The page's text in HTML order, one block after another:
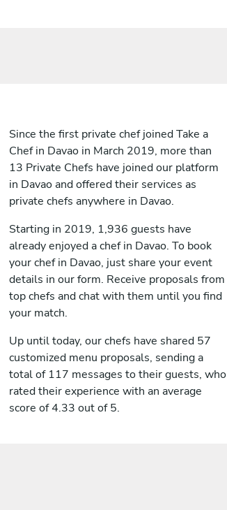
Since the first private chef joined Take a
Chef in Davao in March 2019, more than
13 Private Chefs have joined our platform
in Davao and offered their services as
private chefs anywhere in Davao.
Starting in 2019, 1,936 guests have
already enjoyed a chef in Davao. To book
your chef in Davao, just share your event
details in our form. Receive proposals from
top chefs and chat with them until you find
your match.
Up until today, our chefs have shared 57
customized menu proposals, sending a
total of 117 messages to their guests, who
rated their experience with an average
score of 4.33 out of 5.